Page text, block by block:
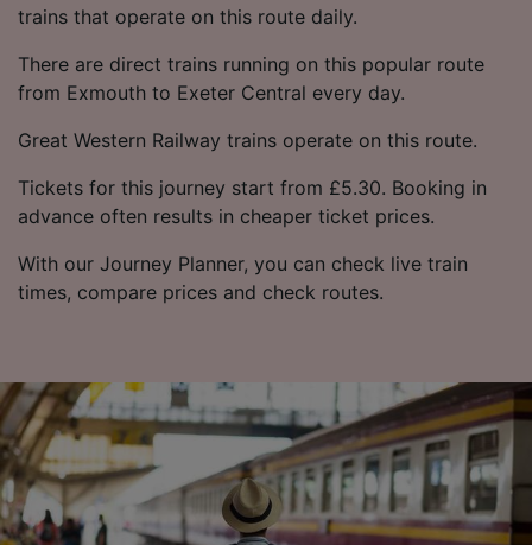
trains that operate on this route daily.
There are direct trains running on this popular route
from Exmouth to Exeter Central every day.
Great Western Railway trains operate on this route.
Tickets for this journey start from £5.30. Booking in
advance often results in cheaper ticket prices.
With our Journey Planner, you can check live train
times, compare prices and check routes.